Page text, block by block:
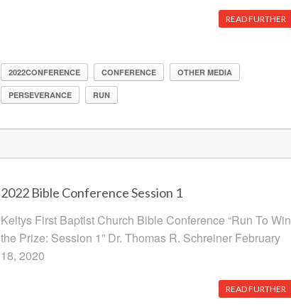
READ FURTHER
2022CONFERENCE CONFERENCE OTHER MEDIA
PERSEVERANCE RUN
2022 Bible Conference Session 1
Keltys First Baptist Church Bible Conference “Run To Win
the Prize: Session 1” Dr. Thomas R. Schreiner February
18, 2020
READ FURTHER